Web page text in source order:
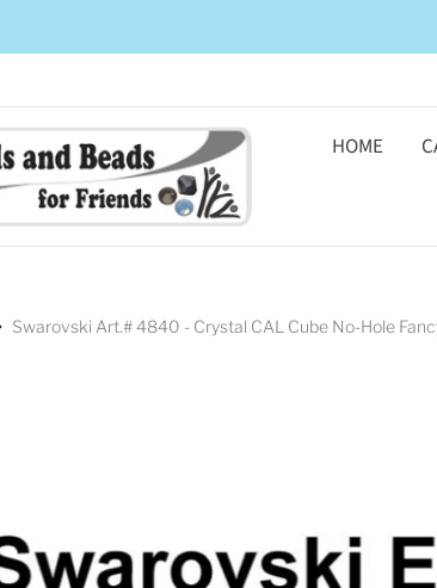
HOME
Swarovski Art.# 4840 - Crystal CAL Cube No-Hole